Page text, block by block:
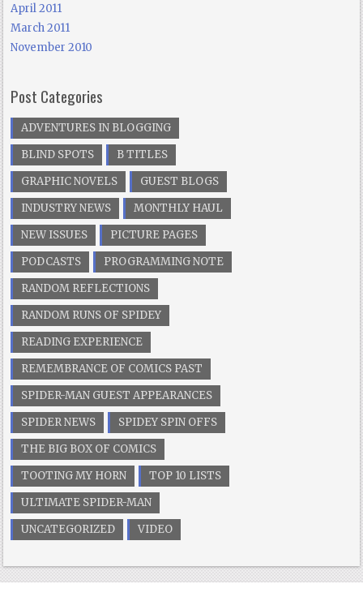
April 2011
March 2011
November 2010
Post Categories
ADVENTURES IN BLOGGING
BLIND SPOTS
B TITLES
GRAPHIC NOVELS
GUEST BLOGS
INDUSTRY NEWS
MONTHLY HAUL
NEW ISSUES
PICTURE PAGES
PODCASTS
PROGRAMMING NOTE
RANDOM REFLECTIONS
RANDOM RUNS OF SPIDEY
READING EXPERIENCE
REMEMBRANCE OF COMICS PAST
SPIDER-MAN GUEST APPEARANCES
SPIDER NEWS
SPIDEY SPIN OFFS
THE BIG BOX OF COMICS
TOOTING MY HORN
TOP 10 LISTS
ULTIMATE SPIDER-MAN
UNCATEGORIZED
VIDEO